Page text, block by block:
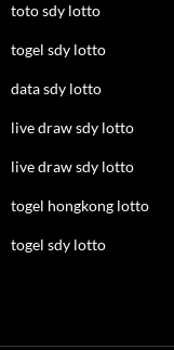
toto sdy lotto
togel sdy lotto
data sdy lotto
live draw sdy lotto
live draw sdy lotto
togel hongkong lotto
togel sdy lotto